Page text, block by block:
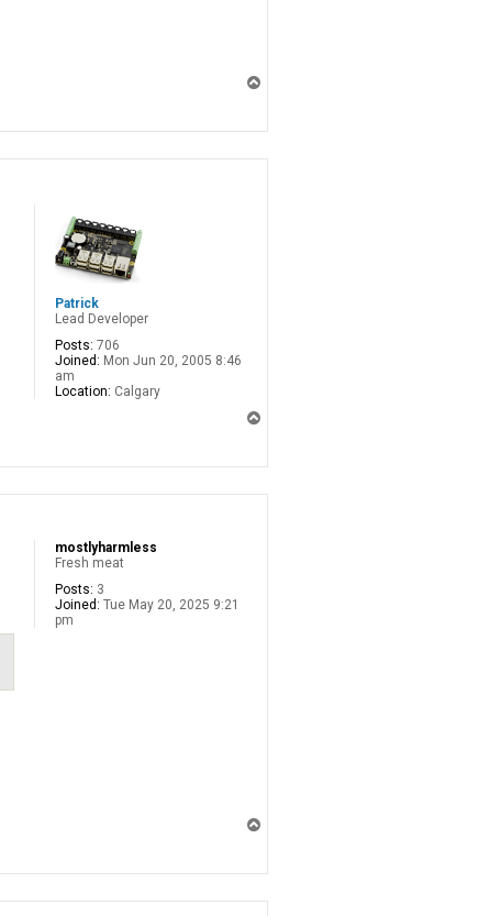
Patrick
Lead Developer
Posts: 706
Joined: Mon Jun 20, 2005 8:46
am
Location: Calgary
mostlyharmless
Fresh meat
Posts: 3
Joined: Tue May 20, 2025 9:21
pm